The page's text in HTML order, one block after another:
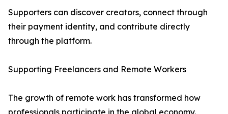
Supporters can discover creators, connect through
their payment identity, and contribute directly
through the platform.
Supporting Freelancers and Remote Workers
The growth of remote work has transformed how